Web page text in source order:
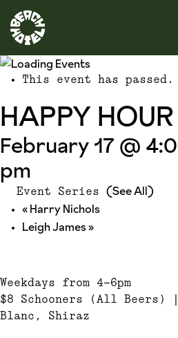
This event has passed.
HAPPY HOUR
February 17 @
pm
Event Series (See All)
«Harry Nichols
Leigh James»
Weekdays from 4-6pm
$8 Schooners (All Beers)
Blanc, Shiraz